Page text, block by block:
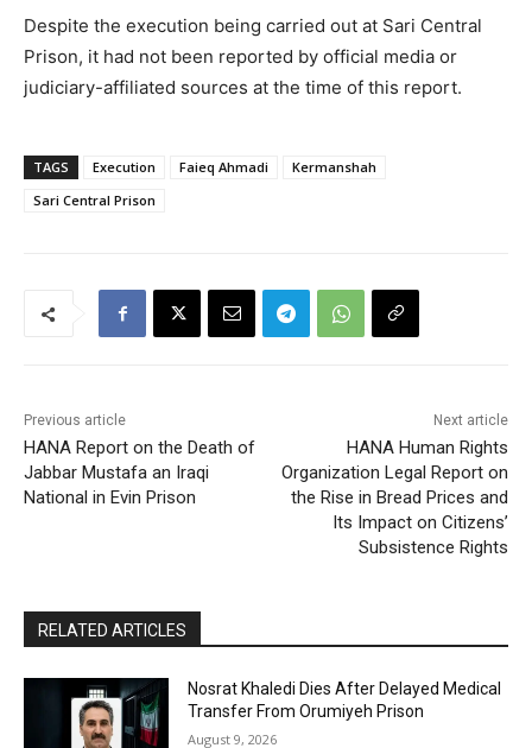
Despite the execution being carried out at Sari Central
Prison, it had not been reported by official media or
judiciary-affiliated sources at the time of this report.
TAGS Execution Faieq Ahmadi
Kermanshah
Sari Central Prison
Previous article
HANA Report on the Death of
Jabbar Mustafa an Iraqi
National in Evin Prison
Next article
HANA Human Rights
Organization Legal Report on
the Rise in Bread Prices and
Its Impact on Citizens’
Subsistence Rights
RELATED ARTICLES
Nosrat Khaledi Dies After Delayed Medical
Transfer From Orumiyeh Prison
August 9, 2026